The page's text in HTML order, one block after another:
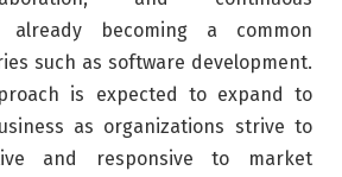
already becoming a common
such as software development.
is expected to expand to
as organizations strive to
and responsive to market